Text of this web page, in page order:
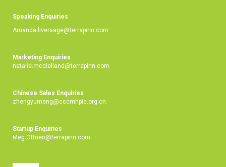
Speaking Enquiries
Amanda.liversage@terrapinn.com
Marketing Enquiries
natalie.mcclelland@terrapinn.com
Chinese Sales Enquiries
zhengyumeng@cccmhpie.org.cn
Startup Enquiries
Meg.OBrien@terrapinn.com